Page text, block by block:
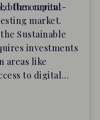
often capital-
the current
market.
Sustainable
investments
areas like
to digital